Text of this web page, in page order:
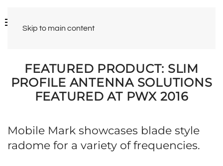
Skip to main content
FEATURED PRODUCT: SLIM
PROFILE ANTENNA SOLUTIONS
FEATURED AT PWX 2016
Mobile Mark showcases blade style
radome for a variety of frequencies.